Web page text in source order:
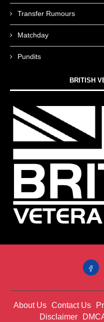
Transfer Rumours
Matchday
Pundits
BRITISH
About Us Contact Us
Disclaimer